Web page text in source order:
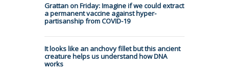
Grattan on Friday: Imagine if we could extract
a permanent vaccine against hyper-
partisanship from COVID-19
It looks like an anchovy fillet but this ancient
creature helps us understand how DNA
works